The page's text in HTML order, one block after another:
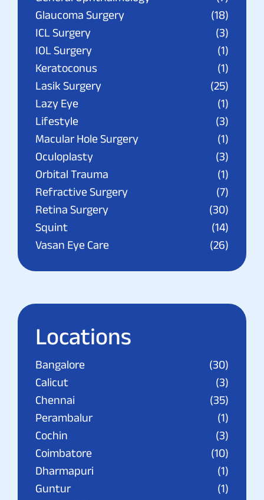
Glaucoma Surgery
(18)
ICL Surgery
(3)
IOL Surgery
(1)
Keratoconus
(1)
Lasik Surgery
(25)
Lazy Eye
(1)
Lifestyle
(3)
Macular Hole Surgery
(1)
Oculoplasty
(3)
Orbital Trauma
(1)
Refractive Surgery
(7)
Retina Surgery
(30)
Squint
(14)
Vasan Eye Care
(26)
Locations
Bangalore
(30)
Calicut
(3)
Chennai
(35)
Perambalur
(1)
Cochin
(3)
Coimbatore
(10)
Dharmapuri
(1)
Guntur
(1)